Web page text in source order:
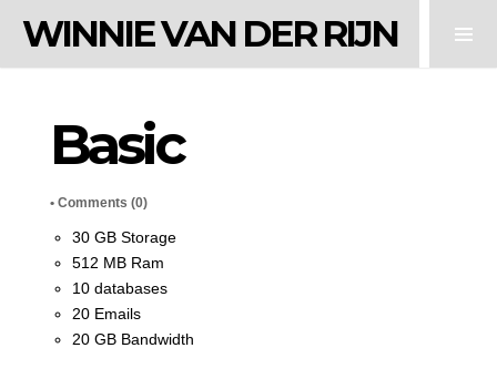
WINNIE VAN DER RIJN
Basic
• Comments (0)
30 GB Storage
512 MB Ram
10 databases
20 Emails
20 GB Bandwidth